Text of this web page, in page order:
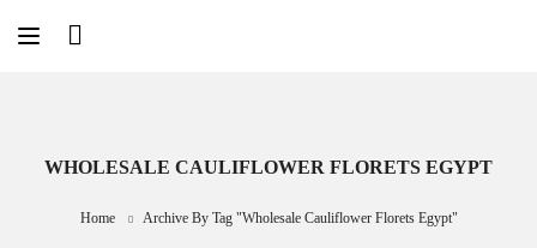
WHOLESALE CAULIFLOWER FLORETS EGYPT
Home Archive By Tag "Wholesale Cauliflower Florets Egypt"